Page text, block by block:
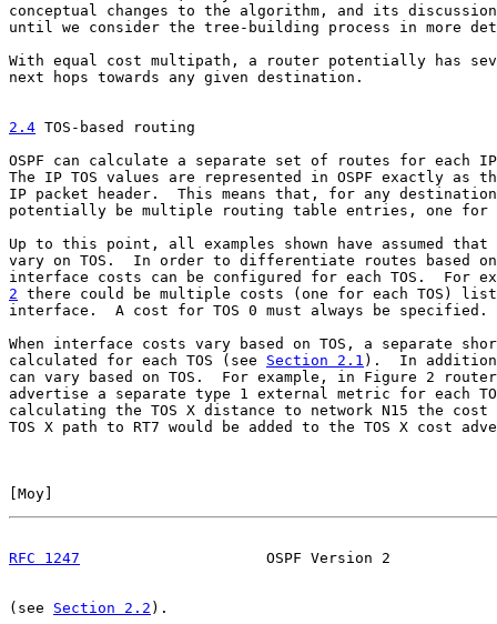
conceptual changes to the algorithm, and its
until we consider the tree-building process in more
With equal cost multipath, a router potentially has
next hops towards any given destination.
2.4 TOS-based routing
OSPF can calculate a separate set of routes for each
The IP TOS values are represented in OSPF exactly as
IP packet header.  This means that, for any
potentially be multiple routing table entries, one for
Up to this point, all examples shown have assumed
vary on TOS.  In order to differentiate routes based on
2 there could be multiple costs (one for each TOS)
interface.  A cost for TOS 0 must always be specified.
When interface costs vary based on TOS, a separate
calculated for each TOS (see Section 2.1 ).  In
can vary based on TOS.  For example, in Figure 2
advertise a separate type 1 external metric for each
calculating the TOS X distance to network N15 the
TOS X path to RT7 would be added to the TOS X cost
Moy
RFC 1247
OSPF Version 2
(see Section 2.2 ).